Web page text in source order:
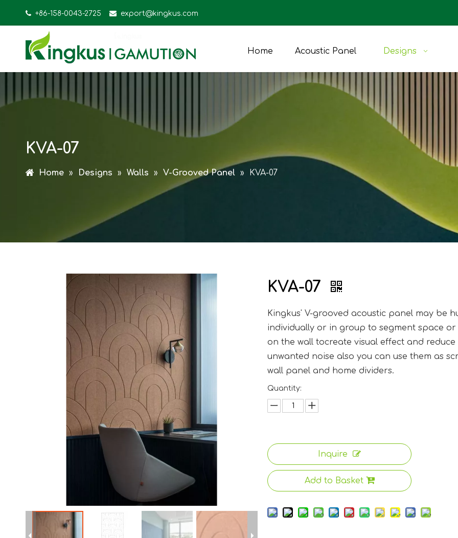
 +86-158-0043-2725  export@kingkus.com
Home Acoustic Panel Designs
KVA-07
Home » Designs » Walls » V-Grooved Panel » KVA-07
KVA-07
Kingkus' V-grooved acoustic panel may be
individually or in group to segment space or
on the wall tocreate visual effect and reduce
unwanted noise also you can use them as
wall panel and home dividers.
Quantity:
Inquire
Add to Basket